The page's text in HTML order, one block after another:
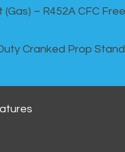
– R452A CFC Free
Cranked Prop